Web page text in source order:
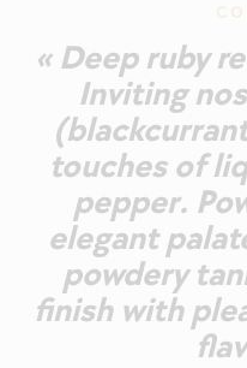
« Deep ruby
Inviting
touches of
pepper.
elegant
powdery
finish with